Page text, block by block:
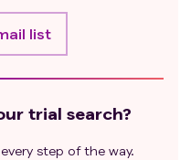
list
trial search?
step of the way.